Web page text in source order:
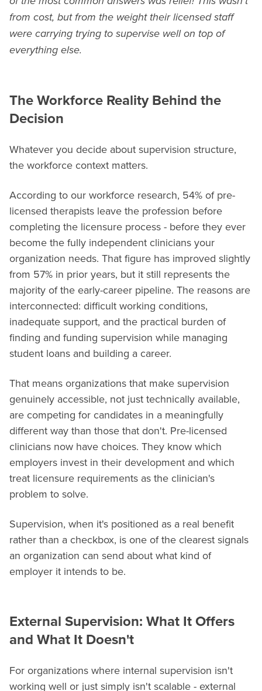
from cost, but from the weight their licensed staff
were carrying trying to supervise well on top of
everything else.
The Workforce Reality Behind the
Decision
Whatever you decide about supervision structure,
the workforce context matters.
According to our workforce research, 54% of pre-
licensed therapists leave the profession before
completing the licensure process - before they ever
become the fully independent clinicians your
organization needs. That figure has improved slightly
from 57% in prior years, but it still represents the
majority of the early-career pipeline. The reasons are
interconnected: difficult working conditions,
inadequate support, and the practical burden of
finding and funding supervision while managing
student loans and building a career.
That means organizations that make supervision
genuinely accessible, not just technically available,
are competing for candidates in a meaningfully
different way than those that don't. Pre-licensed
clinicians now have choices. They know which
employers invest in their development and which
treat licensure requirements as the clinician's
problem to solve.
Supervision, when it's positioned as a real benefit
rather than a checkbox, is one of the clearest signals
an organization can send about what kind of
employer it intends to be.
External Supervision: What It Offers
and What It Doesn't
For organizations where internal supervision isn't
working well or just simply isn't scalable - external